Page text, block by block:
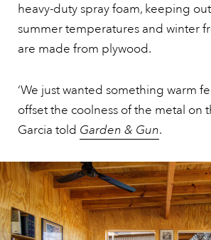
heavy-duty spray foam, keeping
summer temperatures and winter
are made from plywood.
‘We just wanted something warm
offset the coolness of the metal on
Garcia told Garden & Gun.